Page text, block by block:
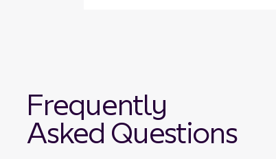
Frequently
Asked Questions